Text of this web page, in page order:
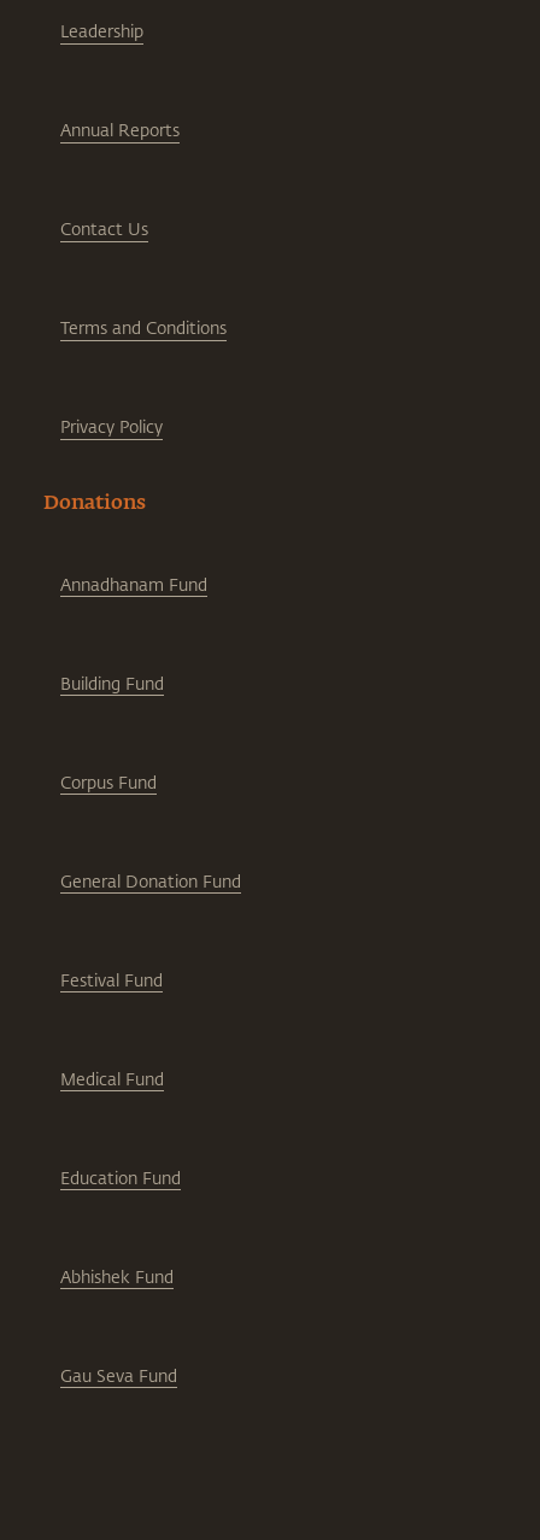
Leadership
Annual Reports
Contact Us
Terms and Conditions
Privacy Policy
Donations
Annadhanam Fund
Building Fund
Corpus Fund
General Donation Fund
Festival Fund
Medical Fund
Education Fund
Abhishek Fund
Gau Seva Fund